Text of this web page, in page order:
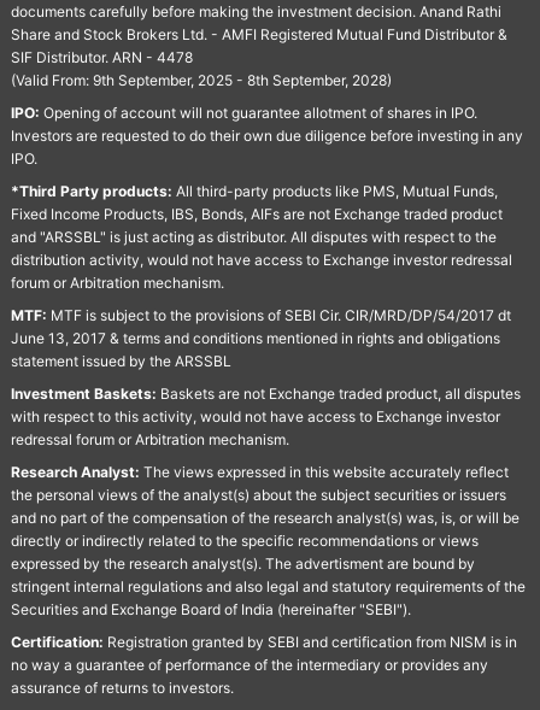
documents carefully before making the investment decision. Anand Rathi
Share and Stock Brokers Ltd. - AMFI Registered Mutual Fund Distributor &
SIF Distributor. ARN - 4478
(Valid From: 9th September, 2025 - 8th September, 2028)
IPO: Opening of account will not guarantee allotment of shares in IPO.
Investors are requested to do their own due diligence before investing in any
IPO.
*Third Party products: All third-party products like PMS, Mutual Funds,
Fixed Income Products, IBS, Bonds, AIFs are not Exchange traded product
and "ARSSBL" is just acting as distributor. All disputes with respect to the
distribution activity, would not have access to Exchange investor redressal
forum or Arbitration mechanism.
MTF: MTF is subject to the provisions of SEBI Cir. CIR/MRD/DP/54/2017 dt
June 13, 2017 & terms and conditions mentioned in rights and obligations
statement issued by the ARSSBL
Investment Baskets: Baskets are not Exchange traded product, all disputes
with respect to this activity, would not have access to Exchange investor
redressal forum or Arbitration mechanism.
Research Analyst: The views expressed in this website accurately reflect
the personal views of the analyst(s) about the subject securities or issuers
and no part of the compensation of the research analyst(s) was, is, or will be
directly or indirectly related to the specific recommendations or views
expressed by the research analyst(s). The advertisment are bound by
stringent internal regulations and also legal and statutory requirements of the
Securities and Exchange Board of India (hereinafter "SEBI").
Certification: Registration granted by SEBI and certification from NISM is in
no way a guarantee of performance of the intermediary or provides any
assurance of returns to investors.